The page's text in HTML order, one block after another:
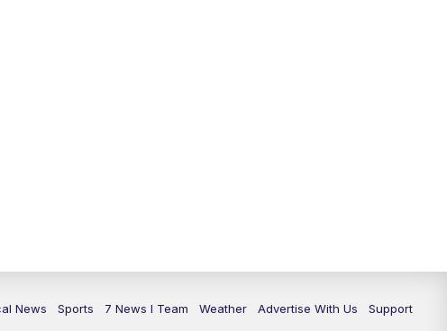
News Sports 7 News I Team Weather Advertise With Us Support